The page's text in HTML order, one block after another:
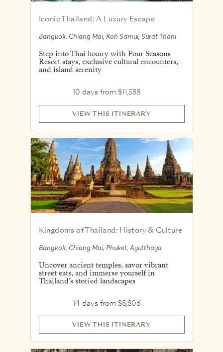
Iconic Thailand: A Luxury Escape
Bangkok, Chiang Mai, Koh Samui, Surat Thani
Step into Thai luxury with Four Seasons
Resort stays, exclusive cultural encounters,
and island serenity
10 days from $11,588
VIEW THIS ITINERARY
Kingdoms of Thailand: History & Culture
Bangkok, Chiang Mai, Phuket, Ayutthaya
Uncover ancient temples, savor vibrant
street eats, and immerse yourself in
Thailand’s storied landscapes
14 days from $8,806
VIEW THIS ITINERARY